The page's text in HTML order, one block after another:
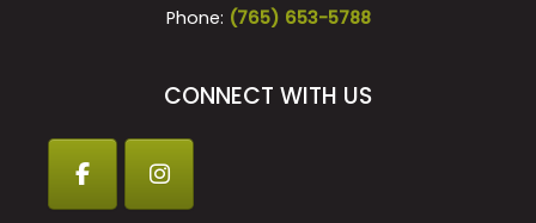
Phone: (765) 653-5788
CONNECT WITH US